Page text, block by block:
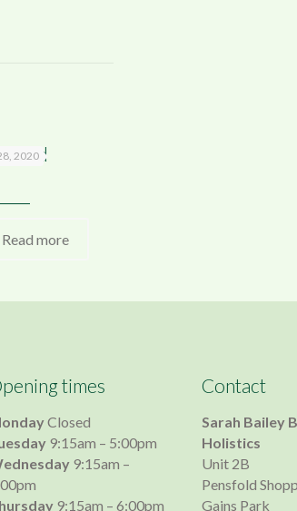
2020
Read more
times
Closed
9:15am – 5:00pm
9:15am –
9:15am – 6:00pm
Contact
Sarah Bailey
Holistics
Unit 2B
Pensfold
Gains Park